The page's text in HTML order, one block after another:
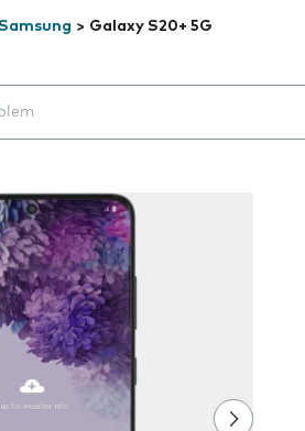
> Galaxy S20+ 5G
appear below the field as you type